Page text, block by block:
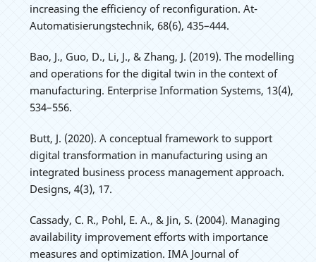
increasing the efficiency of reconfiguration. At-
Automatisierungstechnik, 68(6), 435–444.
Bao, J., Guo, D., Li, J., & Zhang, J. (2019). The modelling
and operations for the digital twin in the context of
manufacturing. Enterprise Information Systems, 13(4),
534–556.
Butt, J. (2020). A conceptual framework to support
digital transformation in manufacturing using an
integrated business process management approach.
Designs, 4(3), 17.
Cassady, C. R., Pohl, E. A., & Jin, S. (2004). Managing
availability improvement efforts with importance
measures and optimization. IMA Journal of